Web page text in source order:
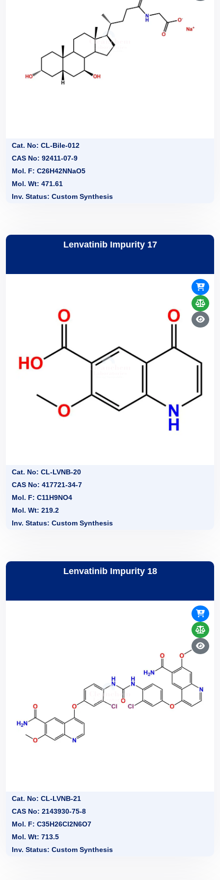
Cat. No: CL-Bile-012
CAS No: 92411-07-9
Mol. F: C26H42NNaO5
Mol. Wt: 471.61
Inv. Status: Custom Synthesis
Lenvatinib Impurity 17
Cat. No: CL-LVNB-20
CAS No: 417721-34-7
Mol. F: C11H9NO4
Mol. Wt: 219.2
Inv. Status: Custom Synthesis
Lenvatinib Impurity 18
Cat. No: CL-LVNB-21
CAS No: 2143930-75-8
Mol. F: C35H26Cl2N6O7
Mol. Wt: 713.5
Inv. Status: Custom Synthesis